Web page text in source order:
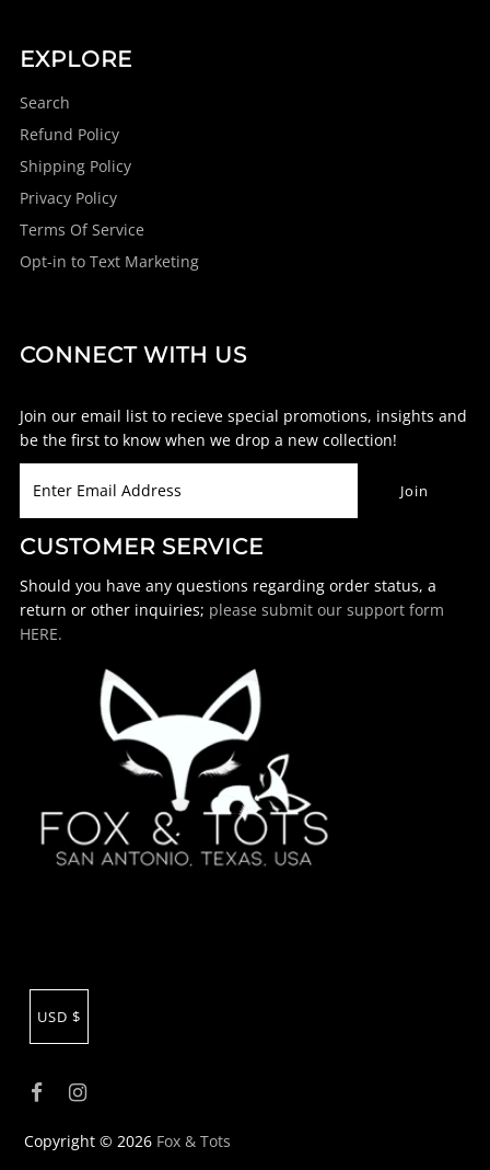
EXPLORE
Search
Refund Policy
Shipping Policy
Privacy Policy
Terms Of Service
Opt-in to Text Marketing
CONNECT WITH US
Join our email list to recieve special promotions, insights and
be the first to know when we drop a new collection!
CUSTOMER SERVICE
Should you have any questions regarding order status, a
return or other inquiries; please submit our support form
HERE.
Copyright © 2026 Fox & Tots
USD $